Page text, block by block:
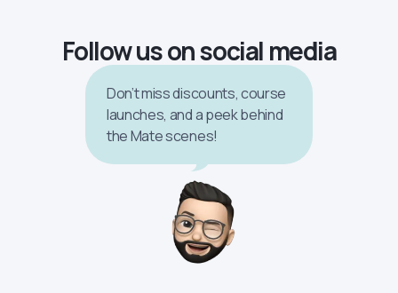
Follow us on social media
Don’t miss discounts, course
launches, and a peek behind
the Mate scenes!